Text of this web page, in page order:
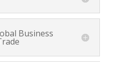
Business